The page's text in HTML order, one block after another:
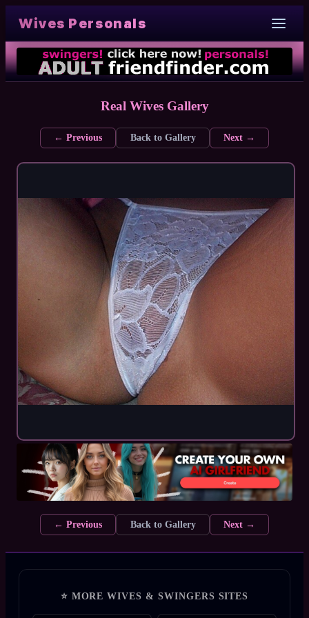
Wives Personals
Real Wives Gallery
← Previous Back to Gallery Next →
← Previous Back to Gallery Next →
⭐ MORE WIVES & SWINGERS SITES